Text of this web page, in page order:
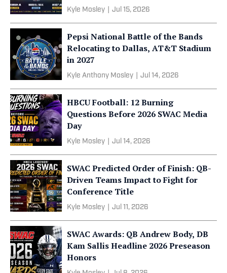
Kyle Mosley Jul 15, 2026
Pepsi National Battle of the Bands
Relocating to Dallas, AT&T Stadium
in 2027
Kyle Anthony Mosley Jul 14, 2026
HBCU Football: 12 Burning
Questions Before 2026 SWAC Media
Day
Kyle Mosley Jul 14, 2026
SWAC Predicted Order of Finish: QB-
Driven Teams Impact to Fight for
Conference Title
Kyle Mosley Jul 11, 2026
SWAC Awards: QB Andrew Body, DB
Kam Sallis Headline 2026 Preseason
Honors